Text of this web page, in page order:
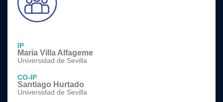
IP
Maria Villa Alfageme
Universidad de Sevilla
CO-IP
Santiago Hurtado
Universidad de Sevilla